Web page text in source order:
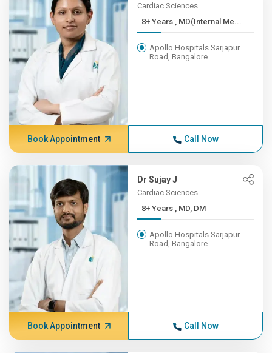
Cardiac Sciences
8+ Years , MD(Internal Me...
Apollo Hospitals Sarjapur
Road, Bangalore
Book Appointment Call Now
Dr Sujay J
Cardiac Sciences
8+ Years , MD, DM
Apollo Hospitals Sarjapur
Road, Bangalore
Book Appointment Call Now